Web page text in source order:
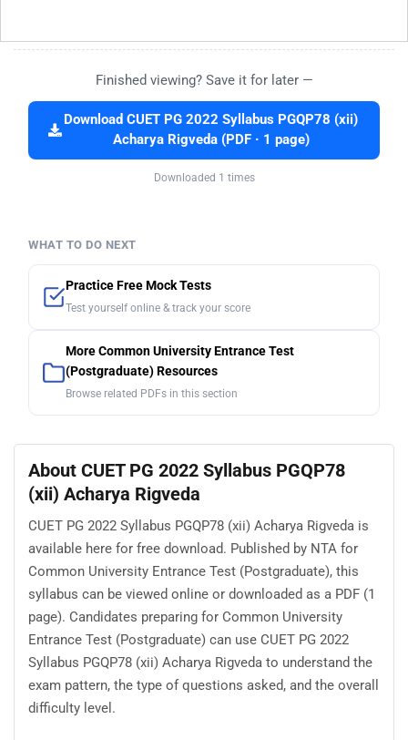
Finished viewing? Save it for later —
Download CUET PG 2022 Syllabus PGQP78 (xii)
Acharya Rigveda (PDF · 1 page)
Downloaded 1 times
WHAT TO DO NEXT
Practice Free Mock Tests
Test yourself online & track your score
More Common University Entrance Test
(Postgraduate) Resources
Browse related PDFs in this section
About CUET PG 2022 Syllabus PGQP78
(xii) Acharya Rigveda
CUET PG 2022 Syllabus PGQP78 (xii) Acharya Rigveda is
available here for free download. Published by NTA for
Common University Entrance Test (Postgraduate), this
syllabus can be viewed online or downloaded as a PDF (1
page). Candidates preparing for Common University
Entrance Test (Postgraduate) can use CUET PG 2022
Syllabus PGQP78 (xii) Acharya Rigveda to understand the
exam pattern, the type of questions asked, and the overall
difficulty level.